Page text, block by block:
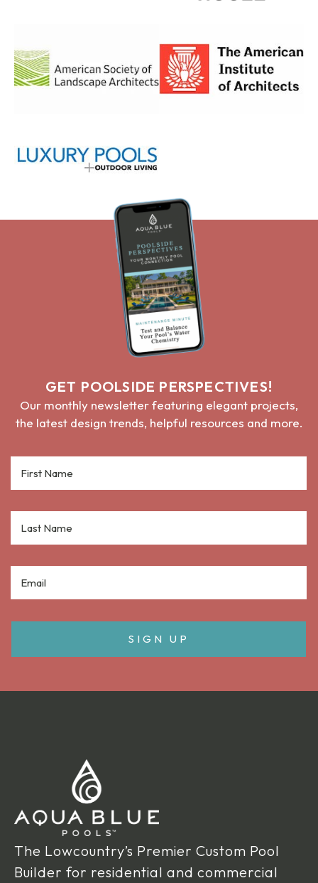
GET POOLSIDE PERSPECTIVES!
Our monthly newsletter featuring elegant projects,
the latest design trends, helpful resources and more.
The Lowcountry’s Premier Custom Pool
Builder for residential and commercial